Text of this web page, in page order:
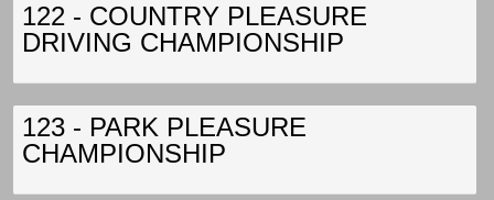
122 - COUNTRY PLEASURE
DRIVING CHAMPIONSHIP
123 - PARK PLEASURE
CHAMPIONSHIP